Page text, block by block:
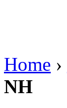
Home ›
NH